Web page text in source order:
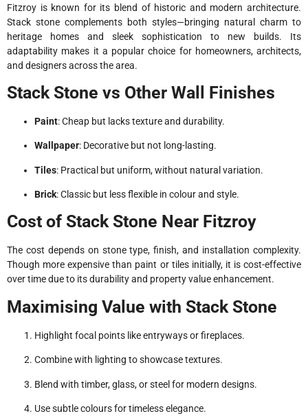
Fitzroy is known for its blend of historic and modern architecture.
Stack stone complements both styles—bringing natural charm to
heritage homes and sleek sophistication to new builds. Its
adaptability makes it a popular choice for homeowners, architects,
and designers across the area.
Stack Stone vs Other Wall Finishes
Paint: Cheap but lacks texture and durability.
Wallpaper: Decorative but not long-lasting.
Tiles: Practical but uniform, without natural variation.
Brick: Classic but less flexible in colour and style.
Cost of Stack Stone Near Fitzroy
The cost depends on stone type, finish, and installation complexity.
Though more expensive than paint or tiles initially, it is cost-effective
over time due to its durability and property value enhancement.
Maximising Value with Stack Stone
Highlight focal points like entryways or fireplaces.
Combine with lighting to showcase textures.
Blend with timber, glass, or steel for modern designs.
Use subtle colours for timeless elegance.